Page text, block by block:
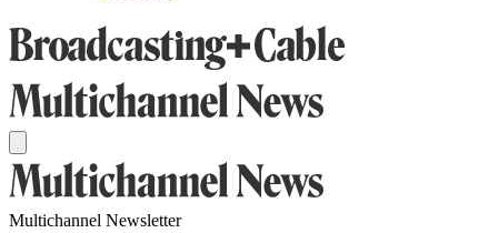
Multichannel Newsletter